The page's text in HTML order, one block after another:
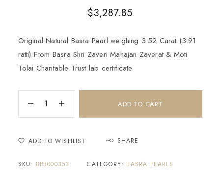
$3,287.85
Original Natural Basra Pearl weighing 3.52 Carat (3.91
ratti) From Basra Shri Zaveri Mahajan Zaverat & Moti
Tolai Charitable Trust lab certificate
ADD TO CART
ADD TO WISHLIST SHARE
SKU: BPB000353 CATEGORY: BASRA PEARLS